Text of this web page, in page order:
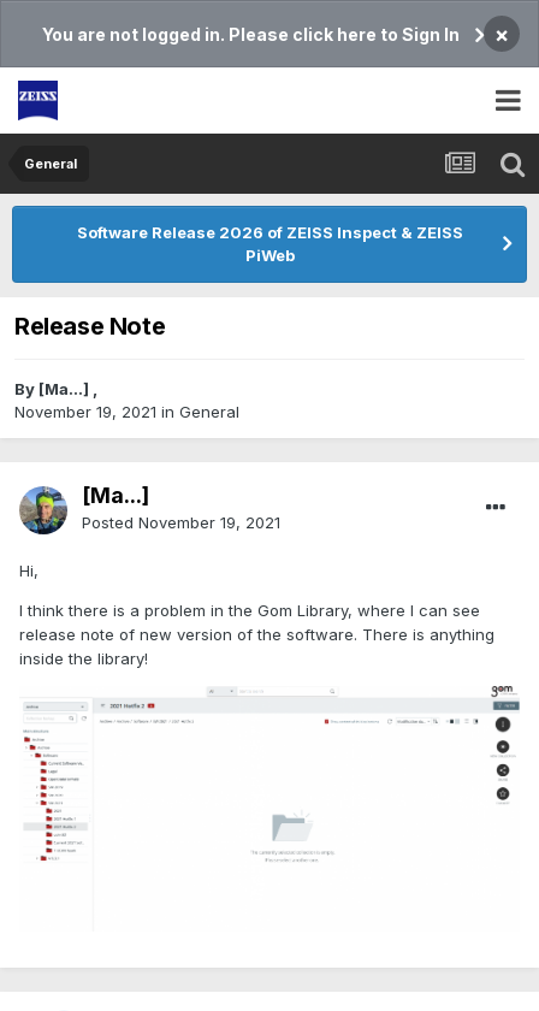
You are not logged in. Please click here to Sign In ×
General
Software Release 2026 of ZEISS Inspect & ZEISS
PiWeb
Release Note
By [Ma...] ,
November 19, 2021 in General
[Ma...]
Posted November 19, 2021
Hi,
I think there is a problem in the Gom Library, where I can see
release note of new version of the software. There is anything
inside the library!